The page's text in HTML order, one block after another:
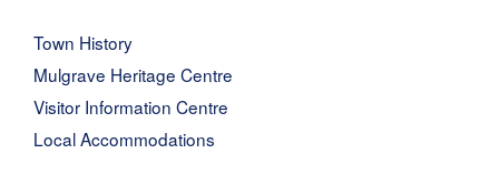
Town History
Mulgrave Heritage Centre
Visitor Information Centre
Local Accommodations